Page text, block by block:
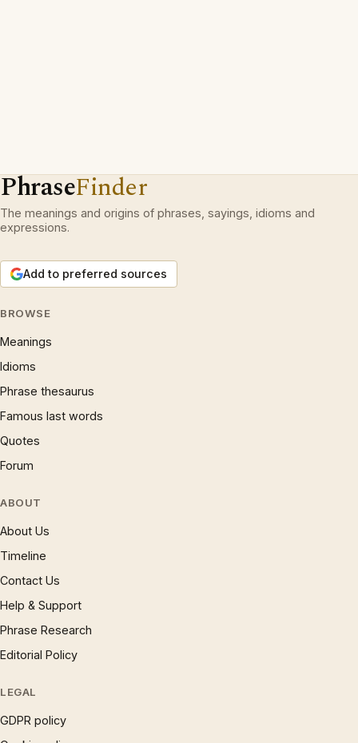
PhraseFinder
The meanings and origins of phrases, sayings, idioms and
expressions.
Add to preferred sources
BROWSE
Meanings
Idioms
Phrase thesaurus
Famous last words
Quotes
Forum
ABOUT
About Us
Timeline
Contact Us
Help & Support
Phrase Research
Editorial Policy
LEGAL
GDPR policy